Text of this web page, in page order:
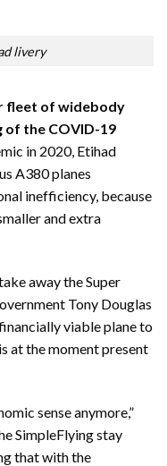
livery
fleet of widebody
the COVID-19
in 2020, Etihad
A380 planes
inefficiency, because
and extra
away the Super
Tony Douglas
viable plane to
at the moment present
sense anymore,”
SimpleFlying stay
that with the